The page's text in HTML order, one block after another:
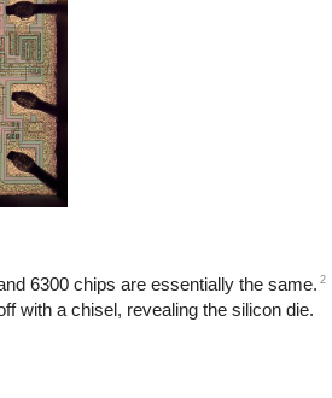
6300 chips are essentially the same. 2
with a chisel, revealing the silicon die.